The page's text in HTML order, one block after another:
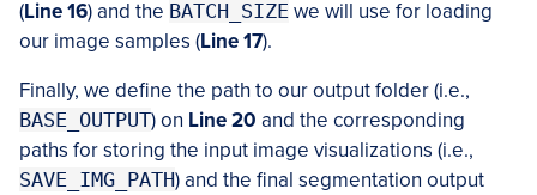
(Line 16) and the BATCH_SIZE we will use for loading
our image samples (Line 17).
Finally, we define the path to our output folder (i.e.,
BASE_OUTPUT) on Line 20 and the corresponding
paths for storing the input image visualizations (i.e.,
SAVE_IMG_PATH) and the final segmentation output